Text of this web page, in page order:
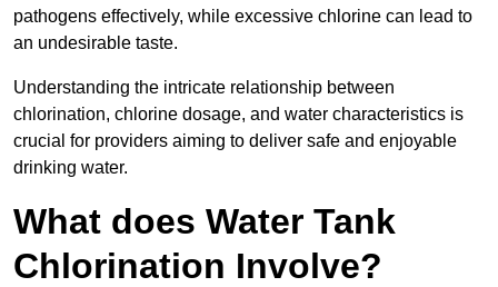
pathogens effectively, while excessive chlorine can lead to
an undesirable taste.
Understanding the intricate relationship between
chlorination, chlorine dosage, and water characteristics is
crucial for providers aiming to deliver safe and enjoyable
drinking water.
What does Water Tank
Chlorination Involve?